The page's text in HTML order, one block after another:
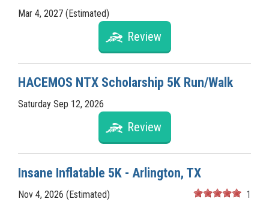
Mar 4, 2027 (Estimated)
Review
HACEMOS NTX Scholarship 5K Run/Walk
Saturday Sep 12, 2026
Review
Insane Inflatable 5K - Arlington, TX
Nov 4, 2026 (Estimated) 1